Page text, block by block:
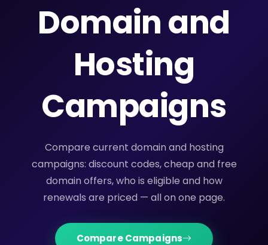
Domain and
Hosting
Campaigns
Compare current domain and hosting
campaigns: discount codes, cheap and free
domain offers, who is eligible and how
renewals are priced — all on one page.
Compare Campaigns